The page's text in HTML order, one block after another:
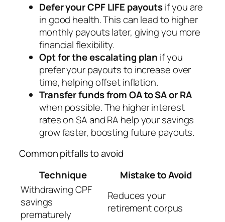
Defer your CPF LIFE payoutsif you are
in good health. This can lead to higher
monthly payouts later, giving you more
financial flexibility.
Opt for the escalating plan if you
prefer your payouts to increase over
time, helping offset inflation.
Transfer funds from OA to SA or RA
when possible. The higher interest
rates on SA and RA help your savings
grow faster, boosting future payouts.
Common pitfalls to avoid
Technique
Mistake to Avoid
Withdrawing CPF
savings
prematurely
Reduces your
retirement corpus